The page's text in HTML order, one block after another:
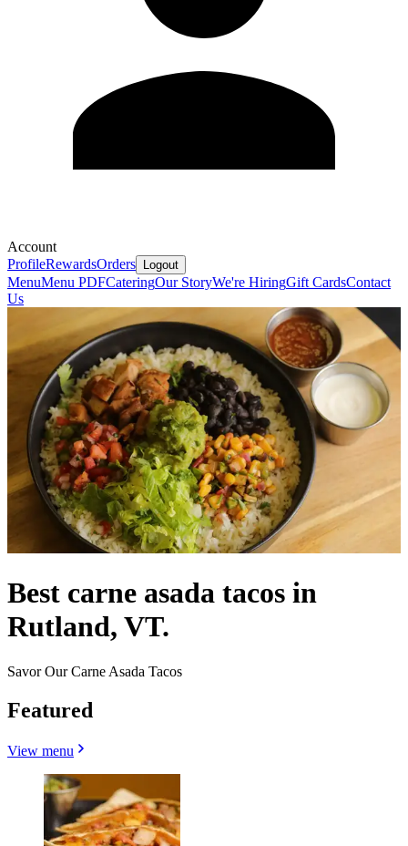
Account
ProfileRewardsOrders Logout
MenuMenu PDFCateringOur StoryWe're HiringGift CardsContact
Us
Best carne asada tacos in
Rutland, VT.
Savor Our Carne Asada Tacos
Featured
View menu